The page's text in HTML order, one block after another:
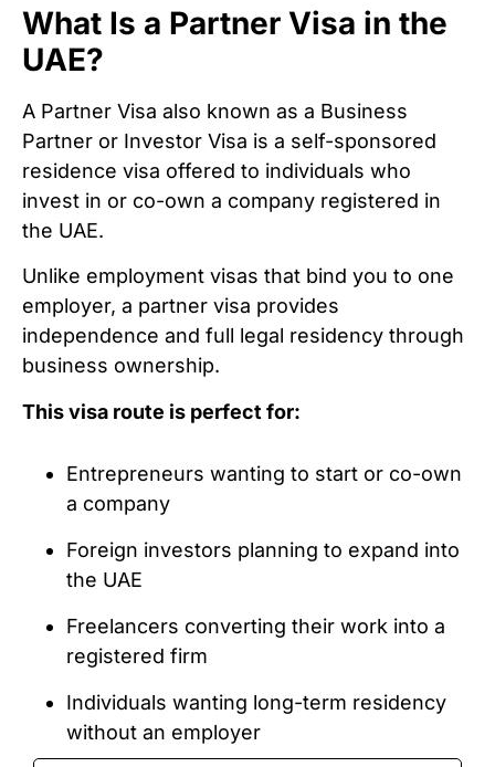
What Is a Partner Visa in the
UAE?
A Partner Visa also known as a Business
Partner or Investor Visa is a self-sponsored
residence visa offered to individuals who
invest in or co-own a company registered in
the UAE.
Unlike employment visas that bind you to one
employer, a partner visa provides
independence and full legal residency through
business ownership.
This visa route is perfect for:
Entrepreneurs wanting to start or co-own
a company
Foreign investors planning to expand into
the UAE
Freelancers converting their work into a
registered firm
Individuals wanting long-term residency
without an employer